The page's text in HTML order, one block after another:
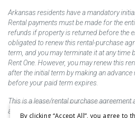
Arkansas residents have a mandatory
Rental payments must be made for the
refunds if property is returned before the
obligated to renew this rental-purchase
term, and you may terminate it at any time
Rent One. However, you may renew this
after the initial term by making an advance
before your paid term expires.
This is a lease/rental purchase
acquired until the total amount is paid or
By clicking “Accept All”, you agree to